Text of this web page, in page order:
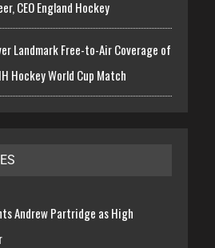
CEO England Hockey
Landmark Free-to-Air Coverage of
Hockey World Cup Match
Andrew Partridge as High